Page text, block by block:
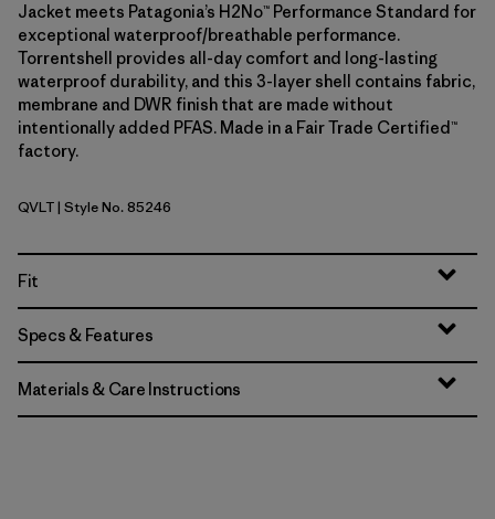
Jacket meets Patagonia’s H2No™ Performance Standard for
exceptional waterproof/breathable performance.
Torrentshell provides all-day comfort and long-lasting
waterproof durability, and this 3-layer shell contains fabric,
membrane and DWR finish that are made without
intentionally added PFAS. Made in a Fair Trade Certified™
factory.
Quiet Violet
QVLT| Style No. 85246
Fit
Specs & Features
Materials & Care Instructions